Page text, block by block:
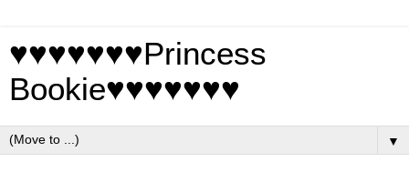
♥♥♥♥♥♥♥Princess
Bookie♥♥♥♥♥♥♥
▼